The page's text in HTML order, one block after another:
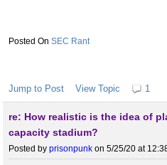
SEC Rant
Jump to Post View Topic 1
re: How realistic is the idea of
capacity stadium?
Posted by prisonpunk on 5/25/20 at